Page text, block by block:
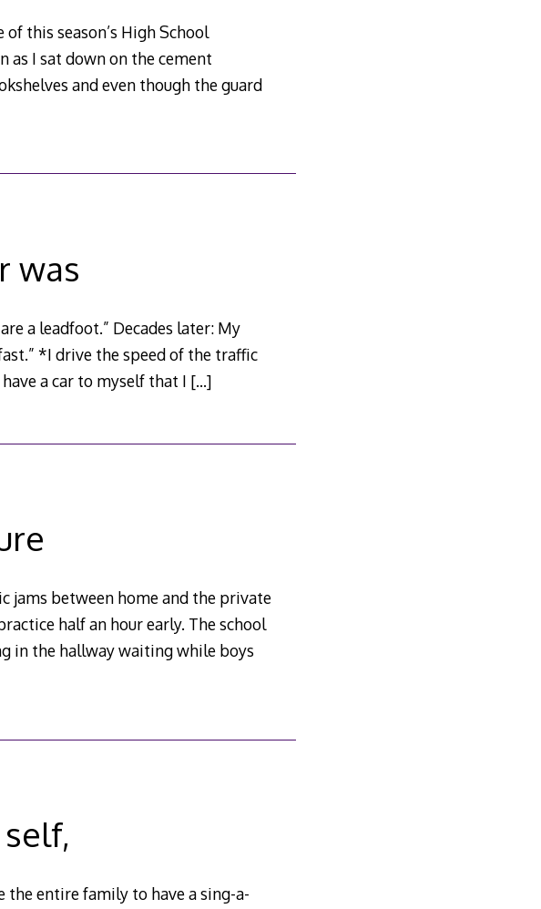
this season’s High School
as I sat down on the cement
and even though the guard
was
a leadfoot.” Decades later: My
*I drive the speed of the traffic
a car to myself that I […]
jams between home and the private
half an hour early. The school
in the hallway waiting while boys
the entire family to have a sing-a-